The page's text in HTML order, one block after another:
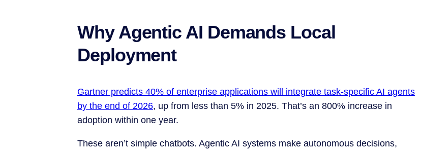
Why Agentic AI Demands Local
Deployment
Gartner predicts 40% of enterprise applications will integrate task-specific AI agents
by the end of 2026, up from less than 5% in 2025. That’s an 800% increase in
adoption within one year.
These aren’t simple chatbots. Agentic AI systems make autonomous decisions,